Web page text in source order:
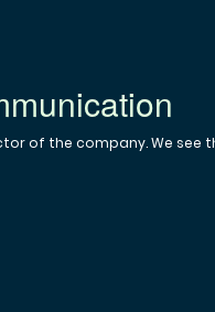
of the company. We see